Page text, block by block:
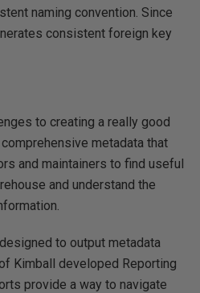
naming convention. Since
consistent foreign key
to creating a really good
metadata that
and maintainers to find useful
and understand the
to output metadata
Kimball developed Reporting
provide a way to navigate